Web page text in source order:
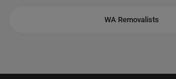
WA Removalists